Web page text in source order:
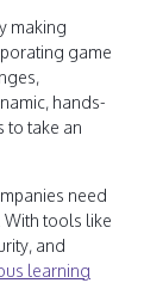
making
game
hands-
to take an
need
tools like
and
learning